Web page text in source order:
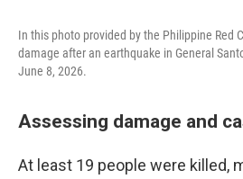
In this photo provided by the Philippine Red
damage after an earthquake in General
June 8, 2026.
Assessing damage and
At least 19 people were killed,